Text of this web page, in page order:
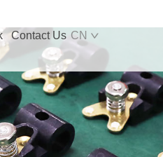
CN
Contact Us